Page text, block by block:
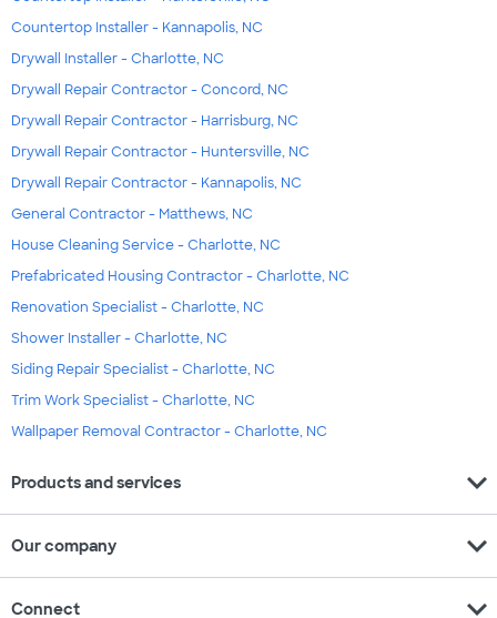
Countertop Installer - Kannapolis, NC
Drywall Installer - Charlotte, NC
Drywall Repair Contractor - Concord, NC
Drywall Repair Contractor - Harrisburg, NC
Drywall Repair Contractor - Huntersville, NC
Drywall Repair Contractor - Kannapolis, NC
General Contractor - Matthews, NC
House Cleaning Service - Charlotte, NC
Prefabricated Housing Contractor - Charlotte, NC
Renovation Specialist - Charlotte, NC
Shower Installer - Charlotte, NC
Siding Repair Specialist - Charlotte, NC
Trim Work Specialist - Charlotte, NC
Wallpaper Removal Contractor - Charlotte, NC
Products and services expand_more
Our company expand_more
Connect expand_more